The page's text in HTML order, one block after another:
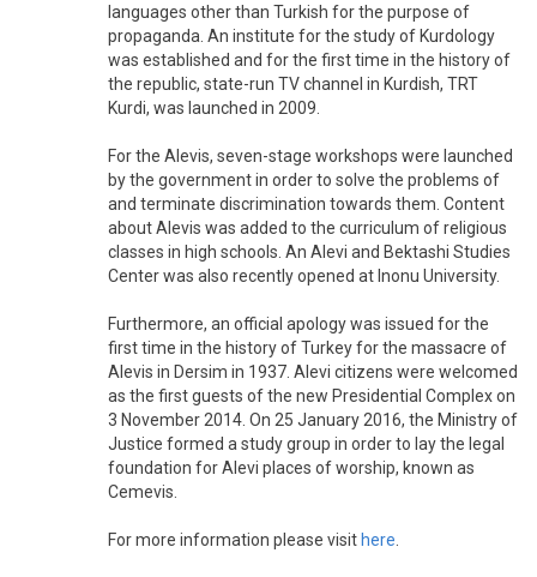
languages other than Turkish for the purpose of
propaganda. An institute for the study of Kurdology
was established and for the first time in the history of
the republic, state-run TV channel in Kurdish, TRT
Kurdi, was launched in 2009.
For the Alevis, seven-stage workshops were launched
by the government in order to solve the problems of
and terminate discrimination towards them. Content
about Alevis was added to the curriculum of religious
classes in high schools. An Alevi and Bektashi Studies
Center was also recently opened at Inonu University.
Furthermore, an official apology was issued for the
first time in the history of Turkey for the massacre of
Alevis in Dersim in 1937. Alevi citizens were welcomed
as the first guests of the new Presidential Complex on
3 November 2014. On 25 January 2016, the Ministry of
Justice formed a study group in order to lay the legal
foundation for Alevi places of worship, known as
Cemevis.
For more information please visit here.